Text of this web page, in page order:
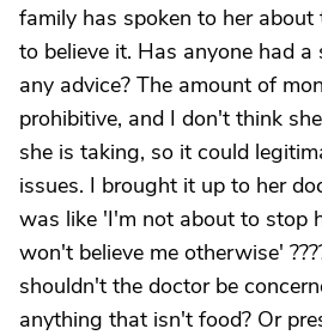
family has spoken to her about
to believe it. Has anyone had a
any advice? The amount of
prohibitive, and I don't think
she is taking, so it could
issues. I brought it up to her
was like 'I'm not about to stop
won't believe me otherwise'
shouldn't the doctor be
anything that isn't food? Or